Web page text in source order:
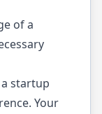
of a
startup
Your